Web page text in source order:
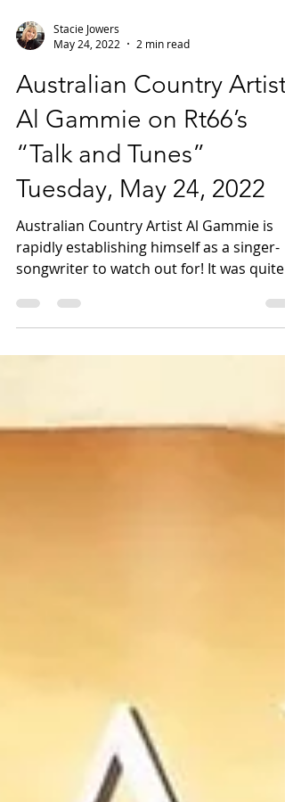
May 24, 2022
2 min read
Australian Country Artist
Al Gammie on Rt66’s
“Talk and Tunes”
Tuesday, May 24, 2022
Australian Country Artist Al Gammie is
rapidly establishing himself as a singer-
songwriter to watch out for! It was quite